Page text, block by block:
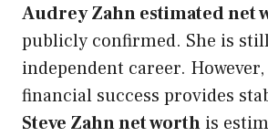
Audrey Zahn estimated net
publicly confirmed. She is
independent career. However,
financial success provides
Steve Zahn net worth is